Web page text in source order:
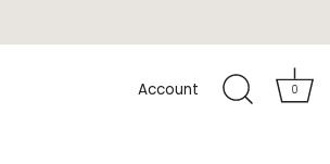
Account 0